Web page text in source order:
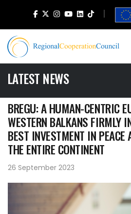
LATEST NEWS
BREGU: A HUMAN-CENTRIC
WESTERN BALKANS FIRMLY
BEST INVESTMENT IN PEACE
THE ENTIRE CONTINENT
26 September 2023